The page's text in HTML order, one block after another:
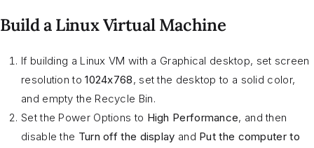
Build a Linux Virtual Machine
If building a Linux VM with a Graphical desktop, set screen
resolution to1024x768, set the desktop to a solid color,
and empty the Recycle Bin.
Set the Power Options to High Performance, and then
disable the Turn off the display and Put the computer to